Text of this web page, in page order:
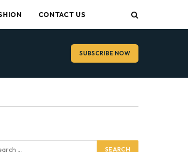
CONTACT US
SUBSCRIBE NOW